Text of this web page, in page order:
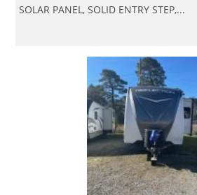
SOLAR PANEL, SOLID ENTRY STEP,...